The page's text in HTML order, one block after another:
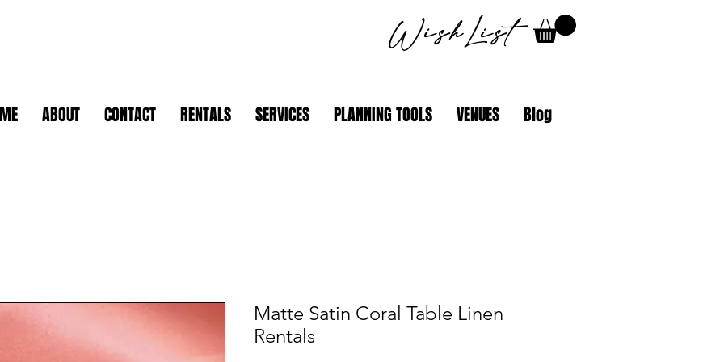
WishList
ABOUT CONTACT RENTALS SERVICES PLANNING TOOLS VENUES Blog
Matte Satin Coral Table Linen
Rentals